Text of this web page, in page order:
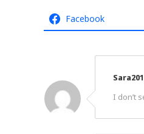
Facebook
I don’t